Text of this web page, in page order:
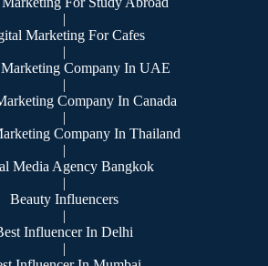
|
Marketing For Cafes
|
Company In UAE
|
Company In Canada
|
Company In Thailand
|
Media Agency Bangkok
|
Beauty Influencers
|
Influencer In Delhi
|